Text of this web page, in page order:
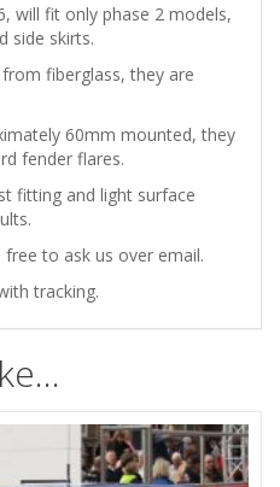
will fit only phase 2 models,
side skirts.
fiberglass, they are
60mm mounted, they
fender flares.
fitting and light surface
to ask us over email.
tracking.